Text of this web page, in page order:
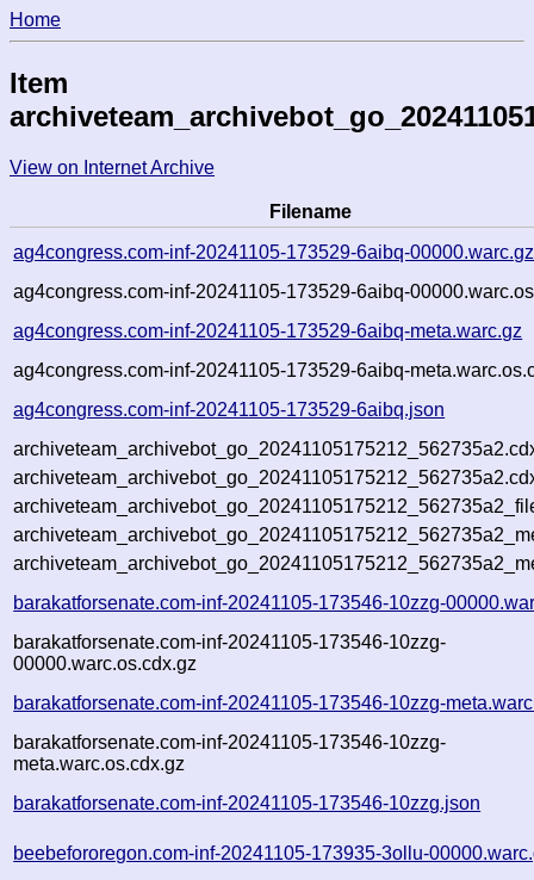
Home
Item
View on Internet Archive
Filename
ag4congress.com-inf-20241105-173529-6aibq-00000.warc.gz
ag4congress.com-inf-20241105-173529-6aibq-
ag4congress.com-inf-20241105-173529-6aibq-meta.warc.gz
ag4congress.com-inf-20241105-173529-6aibq-
ag4congress.com-inf-20241105-173529-6aibq.json
barakatforsenate.com-inf-20241105-173546-10zzg-
barakatforsenate.com-inf-20241105-173546-10zzg-
00000.warc.os.cdx.gz
barakatforsenate.com-inf-20241105-173546-10zzg-
barakatforsenate.com-inf-20241105-173546-10zzg-
meta.warc.os.cdx.gz
barakatforsenate.com-inf-20241105-173546-10zzg.json
beebefororegon.com-inf-20241105-173935-3ollu-